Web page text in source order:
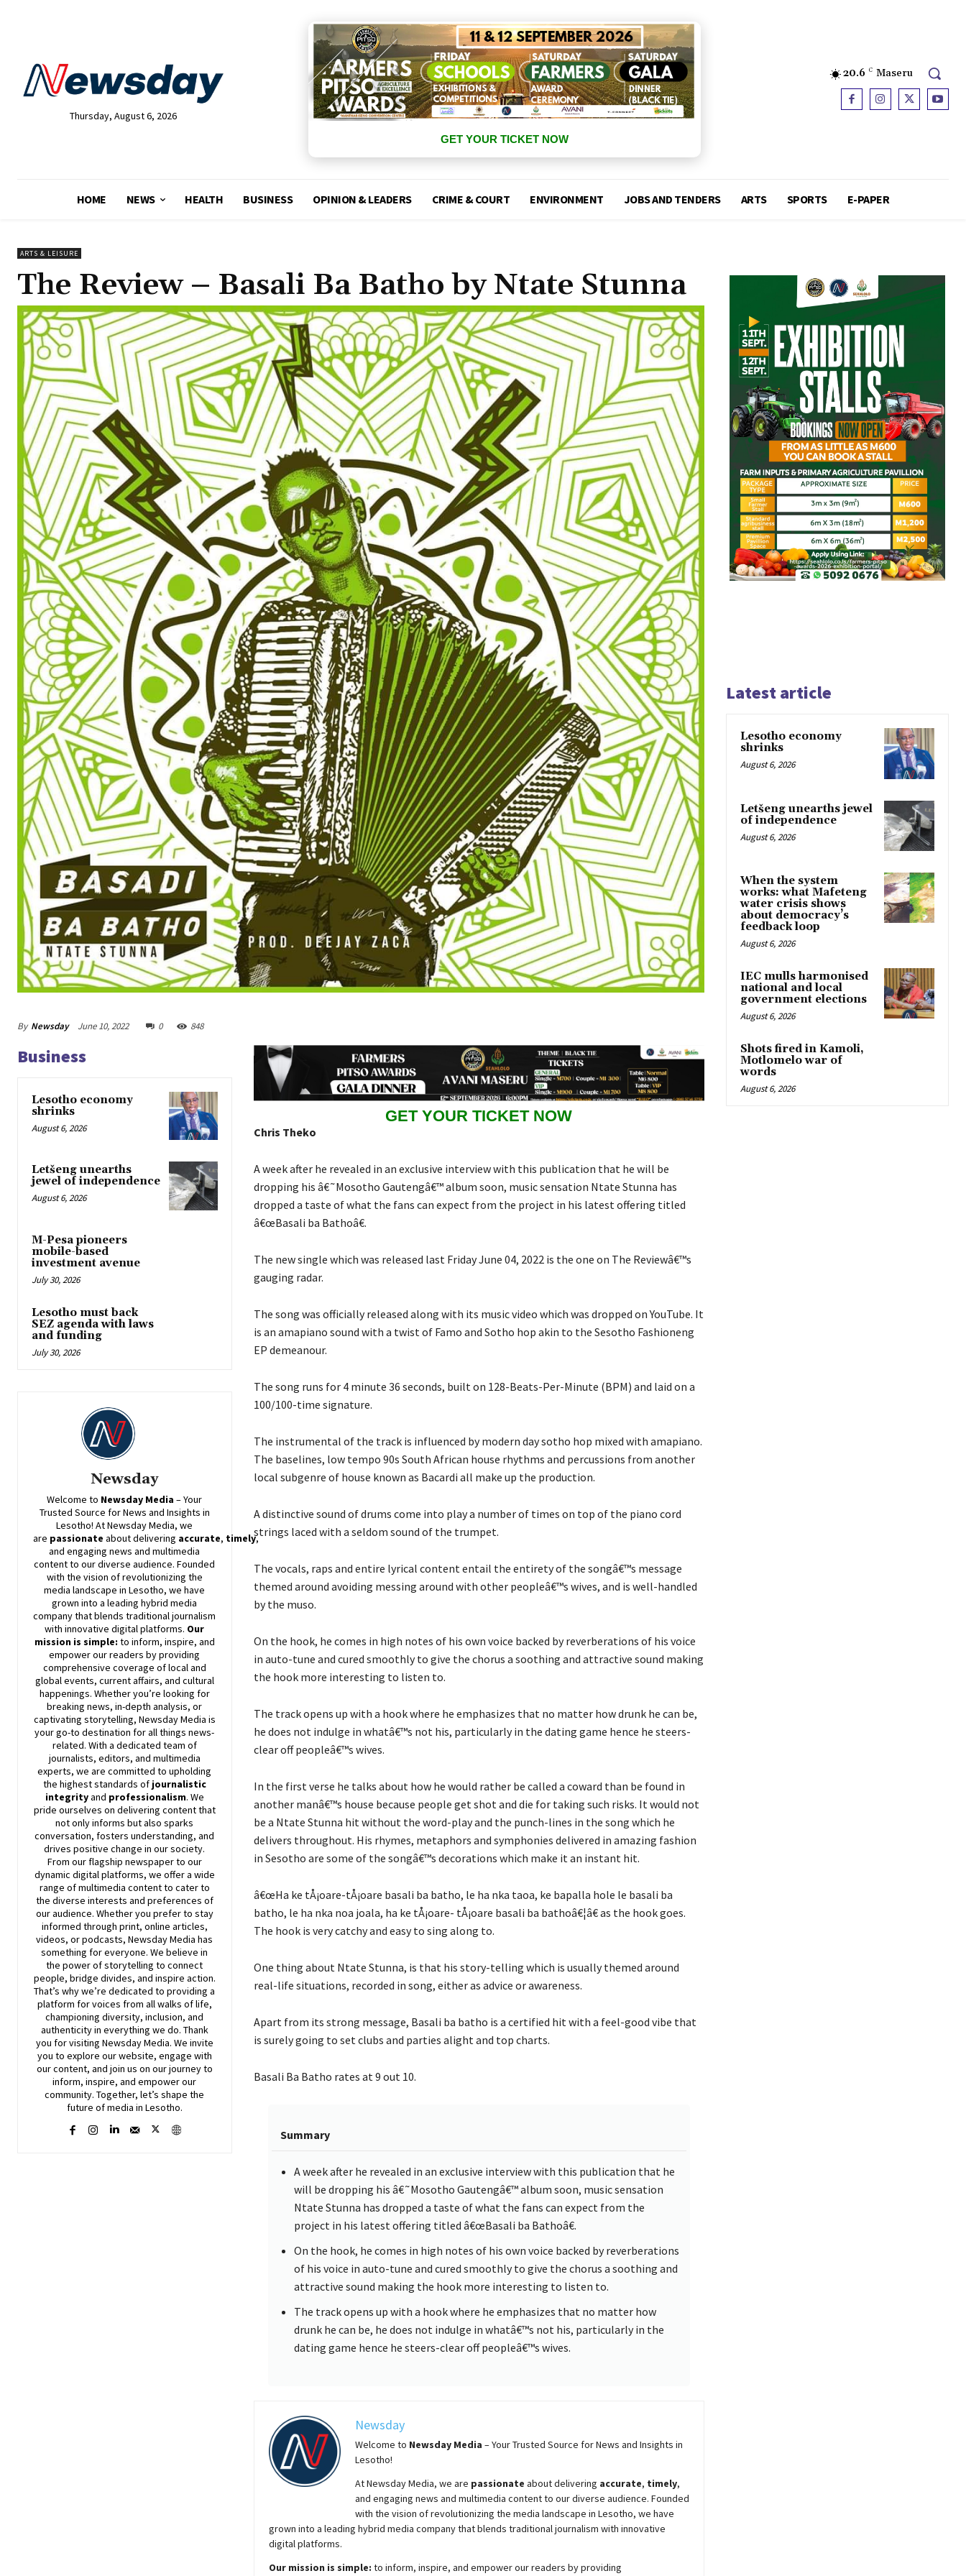
Thursday, August 6, 2026
GET YOUR TICKET NOW
20.6 C Maseru
HOME NEWS HEALTH BUSINESS OPINION & LEADERS CRIME & COURT ENVIRONMENT JOBS AND TENDERS ARTS SPORTS E-PAPER
ARTS & LEISURE
The Review – Basali Ba Batho by Ntate Stunna
By Newsday June 10, 2022 0 848
Business
Lesotho economy
shrinks
August 6, 2026
Letšeng unearths
jewel of independence
August 6, 2026
M-Pesa pioneers
mobile-based
investment avenue
July 30, 2026
Lesotho must back
SEZ agenda with laws
and funding
July 30, 2026
Newsday
Welcome to Newsday Media – Your
Trusted Source for News and Insights in
Lesotho! AtNewsdayMedia, we
are passionate aboutdelivering accurate, timely,
and engaging news and multimedia
content to our diverse audience. Founded
with the vision of revolutionizing the
media landscape in Lesotho, we have
grown into a leading hybrid media
company that blends traditional journalism
with innovative digital platforms. Our
mission is simple: to inform, inspire, and
empower our readers by providing
comprehensive coverage of local and
global events, current affairs, and cultural
happenings. Whether you’re looking for
breaking news, in-depth analysis, or
captivating storytelling, NewsdayMedia is
your go-to destination for all things news-
related. With a dedicated team of
journalists, editors, and multimedia
experts, we are committed to upholding
the highest standards of journalistic
integrityand professionalism. We
pride ourselves on delivering content that
not only informs but also sparks
conversation, fosters understanding, and
drives positive change in our society.
From our flagship newspaper to our
dynamic digital platforms, we offer a wide
range of multimedia content to cater to
the diverse interests and preferences of
our audience. Whether you prefer to stay
informed through print, online articles,
videos, or podcasts,NewsdayMedia has
something for everyone. We believe in
the power of storytelling to connect
people, bridge divides, and inspire action.
That’s why we’re dedicated to providing a
platform for voices from all walks of life,
championing diversity, inclusion, and
authenticity in everything we do. Thank
you for visiting NewsdayMedia. We invite
you to explore our website, engage with
our content, and join us on our journey to
inform, inspire, and empower our
community. Together, let’s shape the
future of media in Lesotho.
GET YOUR TICKET NOW
Chris Theko
A week after he revealed in an exclusive interview with this publication that he will be
dropping his â€˜Mosotho Gautengâ€™ album soon, music sensation Ntate Stunna has
dropped a taste of what the fans can expect from the project in his latest offering titled
â€œBasali ba Bathoâ€.
The new single which was released last Friday June 04, 2022 is the one on The Reviewâ€™s
gauging radar.
The song was officially released along with its music video which was dropped on YouTube. It
is an amapiano sound with a twist of Famo and Sotho hop akin to the Sesotho Fashioneng
EP demeanour.
The song runs for 4 minute 36 seconds, built on 128-Beats-Per-Minute (BPM) and laid on a
100/100-time signature.
The instrumental of the track is influenced by modern day sotho hop mixed with amapiano.
The baselines, low tempo 90s South African house rhythms and percussions from another
local subgenre of house known as Bacardi all make up the production.
A distinctive sound of drums come into play a number of times on top of the piano cord
strings laced with a seldom sound of the trumpet.
The vocals, raps and entire lyrical content entail the entirety of the songâ€™s message
themed around avoiding messing around with other peopleâ€™s wives, and is well-handled
by the muso.
On the hook, he comes in high notes of his own voice backed by reverberations of his voice
in auto-tune and cured smoothly to give the chorus a soothing and attractive sound making
the hook more interesting to listen to.
The track opens up with a hook where he emphasizes that no matter how drunk he can be,
he does not indulge in whatâ€™s not his, particularly in the dating game hence he steers-
clear off peopleâ€™s wives.
In the first verse he talks about how he would rather be called a coward than be found in
another manâ€™s house because people get shot and die for taking such risks. It would not
be a Ntate Stunna hit without the word-play and the punch-lines in the song which he
delivers throughout. His rhymes, metaphors and symphonies delivered in amazing fashion
in Sesotho are some of the songâ€™s decorations which make it an instant hit.
â€œHa ke tÅ¡oare-tÅ¡oare basali ba batho, le ha nka taoa, ke bapalla hole le basali ba
batho, le ha nka noa joala, ha ke tÅ¡oare- tÅ¡oare basali ba bathoâ€¦â€ as the hook goes.
The hook is very catchy and easy to sing along to.
One thing about Ntate Stunna, is that his story-telling which is usually themed around
real-life situations, recorded in song, either as advice or awareness.
Apart from its strong message, Basali ba batho is a certified hit with a feel-good vibe that
is surely going to set clubs and parties alight and top charts.
Basali Ba Batho rates at 9 out 10.
Summary
A week after he revealed in an exclusive interview with this publication that he
will be dropping his â€˜Mosotho Gautengâ€™ album soon, music sensation
Ntate Stunna has dropped a taste of what the fans can expect from the
project in his latest offering titled â€œBasali ba Bathoâ€.
On the hook, he comes in high notes of his own voice backed by reverberations
of his voice in auto-tune and cured smoothly to give the chorus a soothing and
attractive sound making the hook more interesting to listen to.
The track opens up with a hook where he emphasizes that no matter how
drunk he can be, he does not indulge in whatâ€™s not his, particularly in the
dating game hence he steers-clear off peopleâ€™s wives.
Newsday
Welcome to NewsdayMedia – Your Trusted Source for News and Insights in
Lesotho!
AtNewsdayMedia, we are passionate aboutdelivering accurate, timely,
and engaging news and multimedia content to our diverse audience. Founded
with the vision of revolutionizing the media landscape in Lesotho, we have
grown into a leading hybrid media company that blends traditional journalism with innovative
digital platforms.
Our mission is simple: to inform, inspire, and empower our readers by providing
Latest article
Lesotho economy
shrinks
August 6, 2026
Letšeng unearths jewel
of independence
August 6, 2026
When the system
works: what Mafeteng
water crisis shows
about democracy’s
feedback loop
August 6, 2026
IEC mulls harmonised
national and local
government elections
August 6, 2026
Shots fired in Kamoli,
Motlomelo war of
words
August 6, 2026